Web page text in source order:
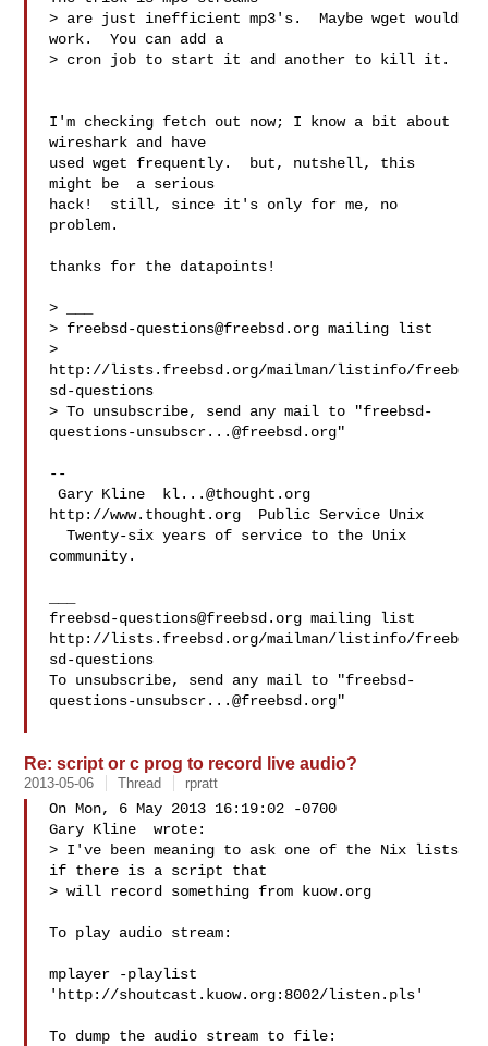
> are just inefficient mp3's.  Maybe wget would
work.  You can add a
> cron job to start it and another to kill it.
I'm checking fetch out now; I know a bit about
wireshark and have
used wget frequently.  but, nutshell, this
might be  a serious
hack!  still, since it's only for me, no
problem.
thanks for the datapoints!
> ___
> freebsd-questions@freebsd.org mailing list
>
http://lists.freebsd.org/mailman/listinfo/freeb
sd-questions
> To unsubscribe, send any mail to "freebsd-
questions-unsubscr...@freebsd.org"
--
Gary Kline
kl...@thought.org
http://www.thought.org  Public Service Unix
  Twenty-six years of service to the Unix
community.
freebsd-questions@freebsd.org mailing list
http://lists.freebsd.org/mailman/listinfo/freeb
sd-questions
To unsubscribe, send any mail to "freebsd-
questions-unsubscr...@freebsd.org"
Re: script or c prog to record live audio?
2013-05-06 Thread rpratt
On Mon, 6 May 2013 16:19:02 -0700
Gary Kline  wrote:
> I've been meaning to ask one of the Nix lists
if there is a script that
> will record something from kuow.org
To play audio stream:
mplayer -playlist
'http://shoutcast.kuow.org:8002/listen.pls'
To dump the audio stream to file: